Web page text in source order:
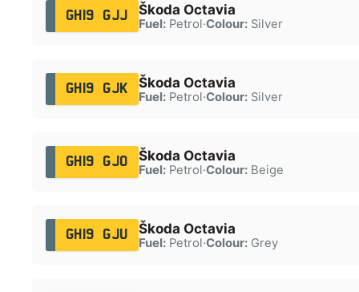
GH19 GJJ Škoda Octavia
Fuel:Petrol·Colour:Silver
GH19 GJK Škoda Octavia
Fuel:Petrol·Colour:Silver
GH19 GJO Škoda Octavia
Fuel:Petrol·Colour:Beige
GH19 GJU Škoda Octavia
Fuel:Petrol·Colour:Grey